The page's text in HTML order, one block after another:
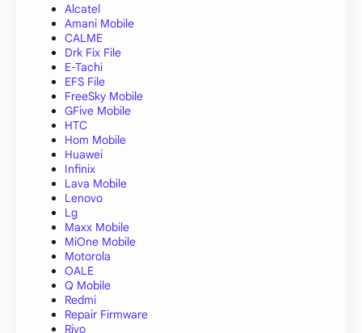
Alcatel
Amani Mobile
CALME
Drk Fix File
E-Tachi
EFS File
FreeSky Mobile
GFive Mobile
HTC
Hom Mobile
Huawei
Infinix
Lava Mobile
Lenovo
Lg
Maxx Mobile
MiOne Mobile
Motorola
OALE
Q Mobile
Redmi
Repair Firmware
Rivo